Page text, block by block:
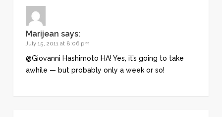
Marijean says:
July 15, 2011 at 8:06 pm
@Giovanni Hashimoto HA! Yes, it’s going to take
awhile — but probably only a week or so!